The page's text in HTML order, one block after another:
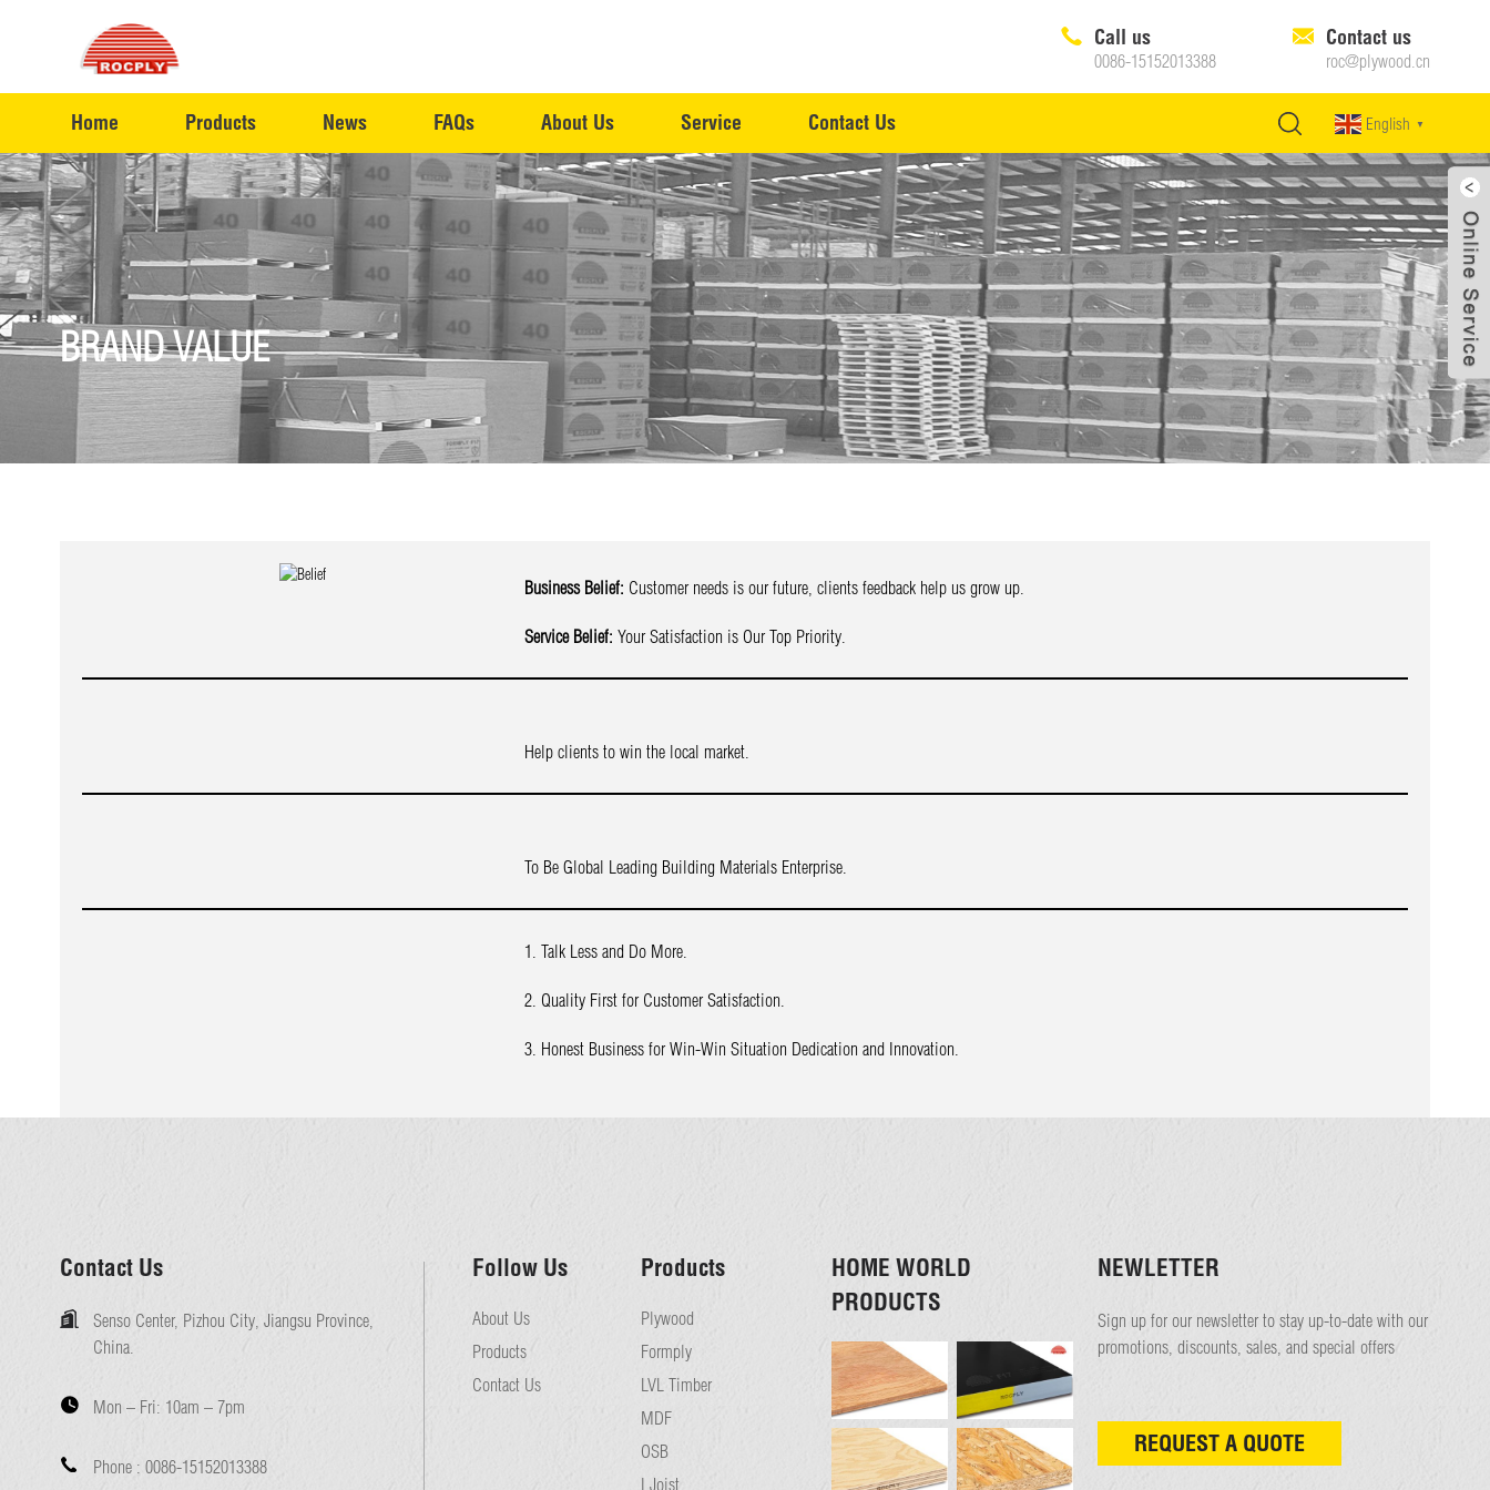
Call us
0086-15152013388
Contact us
roc@plywood.cn
Home Products News FAQs About Us Service Contact Us English ▼
BRAND VALUE
Business Belief: Customer needs is our future, clients feedback help us grow up.
Service Belief: Your Satisfaction is Our Top Priority.
Help clients to win the local market.
To Be Global Leading Building Materials Enterprise.
1. Talk Less and Do More.
2. Quality First for Customer Satisfaction.
3. Honest Business for Win-Win Situation Dedication and Innovation.
Contact Us
Senso Center, Pizhou City, Jiangsu Province,
China.
Mon – Fri: 10am – 7pm
Phone : 0086-15152013388
Follow Us
About Us
Products
Contact Us
Products
Plywood
Formply
LVL Timber
MDF
OSB
I Joist
HOME WORLD
PRODUCTS
NEWLETTER
Sign up for our newsletter to stay up-to-date with our
promotions, discounts, sales, and special offers
REQUEST A QUOTE